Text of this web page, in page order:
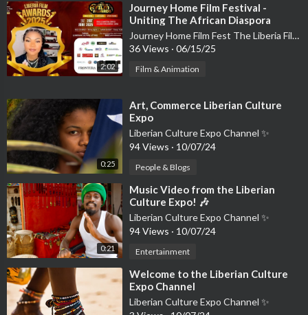
2:02
⁣Journey Home Film Festival -
Uniting The African Diaspora
Through Cinema and Culture
Journey Home Film Fest The Liberia Film Festival
36 Views · 06/15/25
Film & Animation
0:25
⁣Art, Commerce Liberian Culture
Expo
Liberian Culture Expo Channel ✨
94 Views · 10/07/24
People & Blogs
0:21
⁣Music Video from the Liberian
Culture Expo! 🎶
Liberian Culture Expo Channel ✨
94 Views · 10/07/24
Entertainment
⁣Welcome to the Liberian Culture
Expo Channel
Liberian Culture Expo Channel ✨